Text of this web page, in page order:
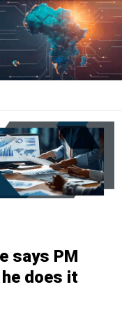
says PM
does it